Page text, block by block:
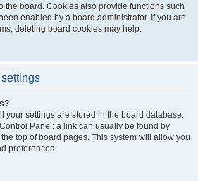
the board. Cookies also provide functions such
enabled by a board administrator. If you are
deleting board cookies may help.
your settings are stored in the board database.
Panel; a link can usually be found by
top of board pages. This system will allow you
preferences.